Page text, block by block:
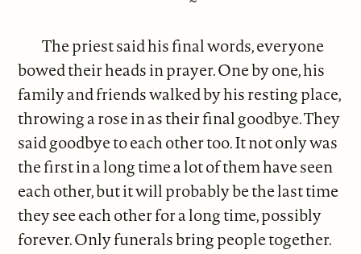
The priest said his final words, everyone
bowed their heads in prayer. One by one, his
family and friends walked by his resting place,
throwing a rose in as their final goodbye. They
said goodbye to each other too. It not only was
the first in a long time a lot of them have seen
each other, but it will probably be the last time
they see each other for a long time, possibly
forever. Only funerals bring people together.